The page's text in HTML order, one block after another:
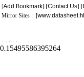
[Add Bookmark] [Contact Us] [
Mirror Sites : [
. . . . .
0.15495586395264